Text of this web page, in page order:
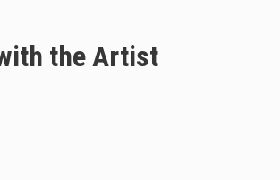
the Artist